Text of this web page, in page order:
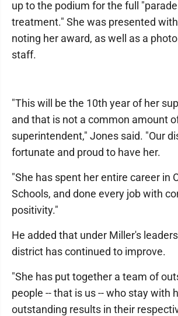
up to the podium for the full
treatment." She was presented
noting her award, as well as a
staff.
"This will be the 10th year of her
and that is not a common amount
superintendent," Jones said. "Our
fortunate and proud to have her.
"She has spent her entire career in
Schools, and done every job with
positivity."
He added that under Miller's
district has continued to improve.
"She has put together a team of
people -- that is us -- who stay with
outstanding results in their